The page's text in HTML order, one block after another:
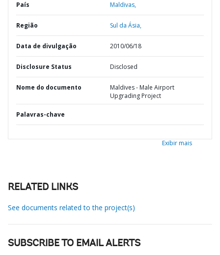
País Maldivas,
Região Sul da Ásia,
Data de divulgação 2010/06/18
Disclosure Status Disclosed
Nome do documento
Maldives - Male Airport
Upgrading Project
Palavras-chave
Exibir mais
RELATED LINKS
See documents related to the project(s)
SUBSCRIBE TO EMAIL ALERTS